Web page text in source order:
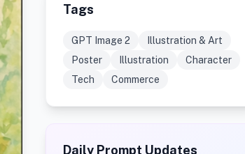
Tags
GPT Image 2
Illustration & Art
Poster
Illustration
Character
Tech
Commerce
Daily Prompt Updates